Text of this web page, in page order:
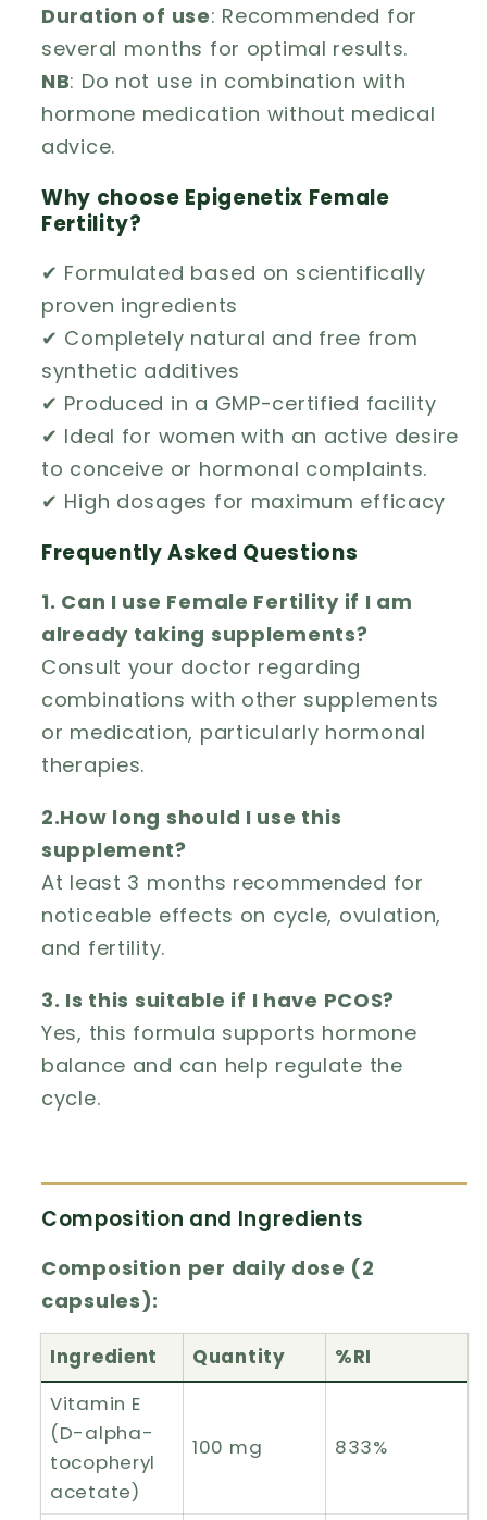
Duration of use: Recommended for
several months for optimal results.
NB: Do not use in combination with
hormone medication without medical
advice.
Why choose Epigenetix Female
Fertility?
✔ Formulated based on scientifically
proven ingredients
✔ Completely natural and free from
synthetic additives
✔ Produced in a GMP-certified facility
✔ Ideal for women with an active desire
to conceive or hormonal complaints.
✔ High dosages for maximum efficacy
Frequently Asked Questions
1. Can I use Female Fertility if I am
already taking supplements?
Consult your doctor regarding
combinations with other supplements
or medication, particularly hormonal
therapies.
2.How long should I use this
supplement?
At least 3 months recommended for
noticeable effects on cycle, ovulation,
and fertility.
3. Is this suitable if I have PCOS?
Yes, this formula supports hormone
balance and can help regulate the
cycle.
Composition and Ingredients
Composition per daily dose (2
capsules):
Ingredient Quantity
%RI
Vitamin E
(D-alpha-
tocopheryl
acetate)
100 mg 833%